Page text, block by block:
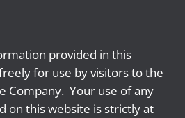
provided in this
for use by visitors to the
Company. Your use of any
on this website is strictly at